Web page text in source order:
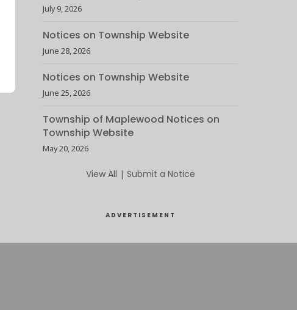
July 9, 2026
Notices on Township Website
June 28, 2026
Notices on Township Website
June 25, 2026
Township of Maplewood Notices on
Township Website
May 20, 2026
View All | Submit a Notice
ADVERTISEMENT